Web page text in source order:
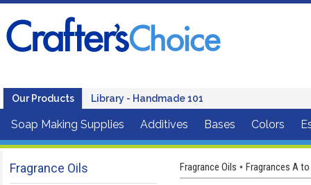
Our Products Library - Handmade 101
Soap Making Supplies Additives Bases Colors
Fragrance Oils Fragrance Oils • Fragrances A